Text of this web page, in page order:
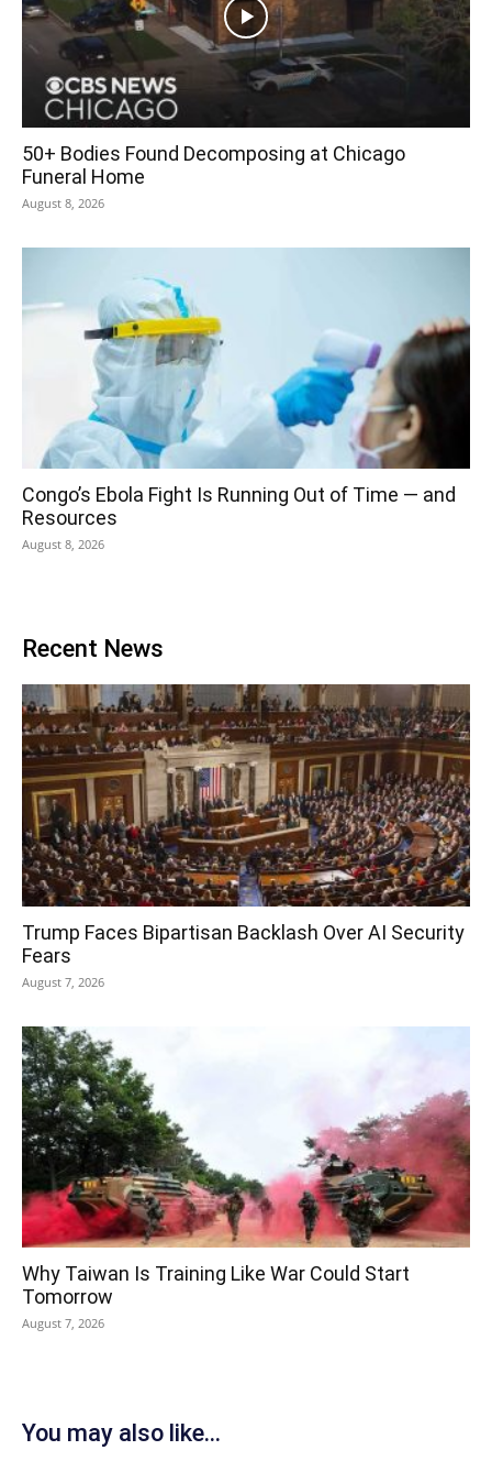
50+ Bodies Found Decomposing at Chicago
Funeral Home
August 8, 2026
Congo’s Ebola Fight Is Running Out of Time — and
Resources
August 8, 2026
Recent News
Trump Faces Bipartisan Backlash Over AI Security
Fears
August 7, 2026
Why Taiwan Is Training Like War Could Start
Tomorrow
August 7, 2026
You may also like...